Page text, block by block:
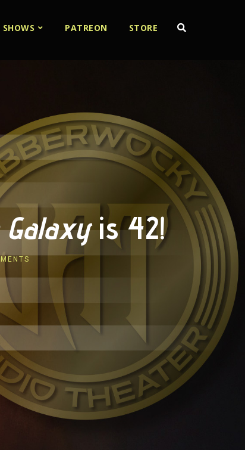
SHOWS PATREON STORE
Galaxyis 42!